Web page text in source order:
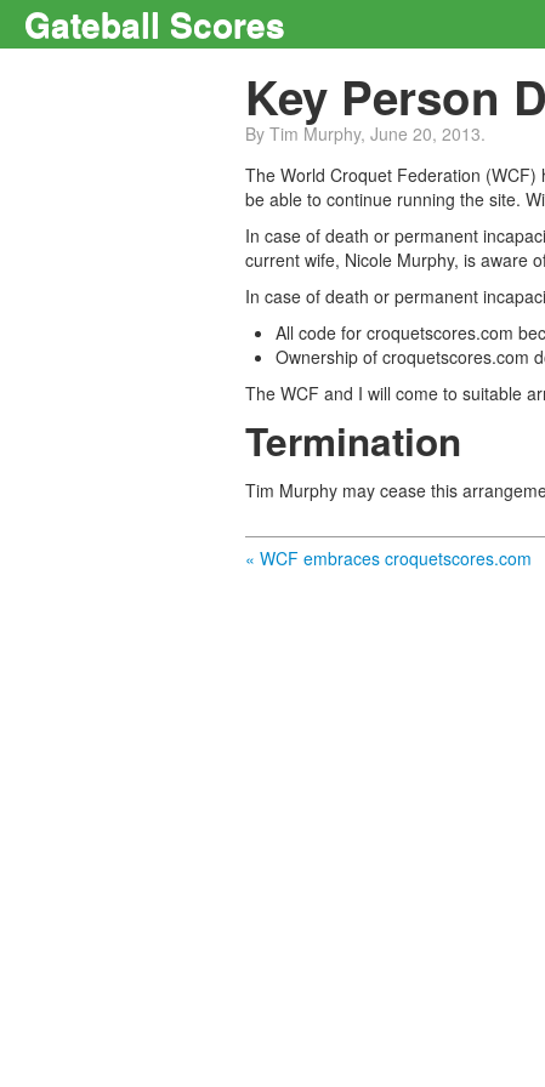
Gateball Scores
Key Person
By Tim Murphy, June 20, 2013.
The World Croquet Federation
be able to continue running the site.
In case of death or permanent
current wife, Nicole Murphy, is aware
In case of death or permanent
All code for croquetscores.com
Ownership of croquetscores.com
The WCF and I will come to suitable
Termination
Tim Murphy may cease this
« WCF embraces croquetscores.com